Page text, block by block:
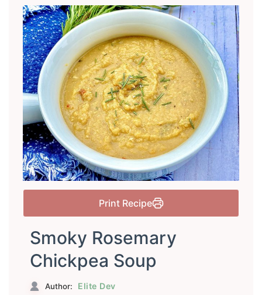
Print Recipe
Smoky Rosemary
Chickpea Soup
Author: Elite Dev